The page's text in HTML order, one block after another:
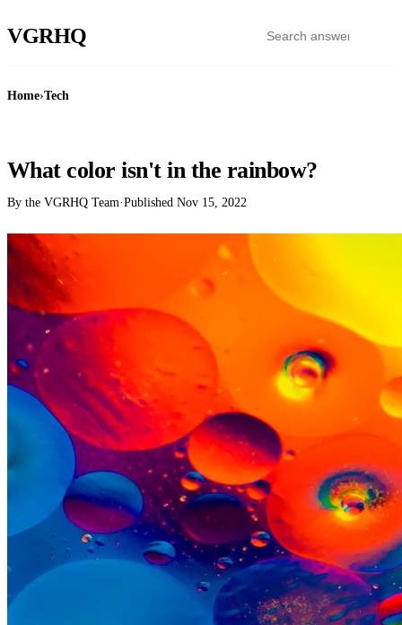
VGRHQ
Home›Tech
What color isn't in the rainbow?
By the VGRHQ Team·Published Nov 15, 2022